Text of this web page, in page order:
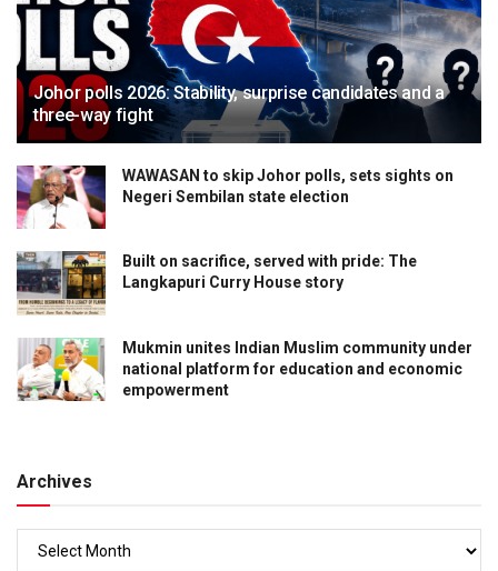
Johor polls 2026: Stability, surprise candidates and a
three-way fight
WAWASAN to skip Johor polls, sets sights on
Negeri Sembilan state election
Built on sacrifice, served with pride: The
Langkapuri Curry House story
Mukmin unites Indian Muslim community under
national platform for education and economic
empowerment
Archives